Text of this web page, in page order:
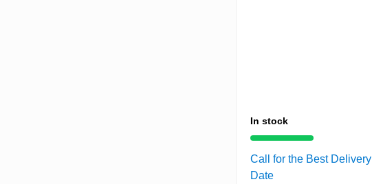
In stock
Call for the Best Delivery
Date